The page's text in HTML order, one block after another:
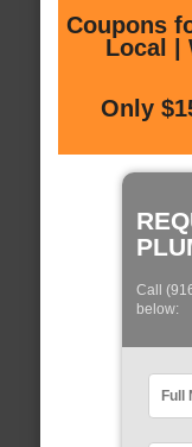
Coupons
Local |
Only
Call
below: